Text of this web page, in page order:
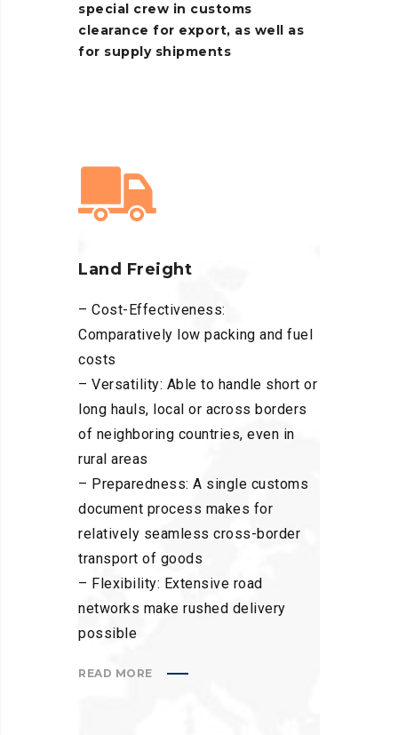
special crew in customs
clearance for export, as well as
for supply shipments
Land Freight
– Cost-Effectiveness:
Comparatively low packing and fuel
costs
– Versatility: Able to handle short or
long hauls, local or across borders
of neighboring countries, even in
rural areas
– Preparedness: A single customs
document process makes for
relatively seamless cross-border
transport of goods
– Flexibility: Extensive road
networks make rushed delivery
possible
READ MORE